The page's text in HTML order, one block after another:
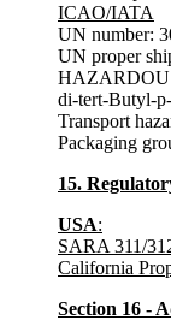
ICAO/IATA
UN number:
UN proper
di-tert-Butyl-
Transport
Packaging
15.
USA:
SARA 311/
California
Section 16 -